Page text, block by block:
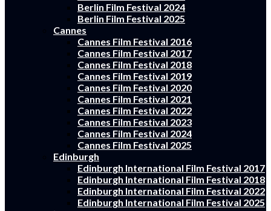
Berlin Film Festival 2024
Berlin Film Festival 2025
Cannes
Cannes Film Festival 2016
Cannes Film Festival 2017
Cannes Film Festival 2018
Cannes Film Festival 2019
Cannes Film Festival 2020
Cannes Film Festival 2021
Cannes Film Festival 2022
Cannes Film Festival 2023
Cannes Film Festival 2024
Cannes Film Festival 2025
Edinburgh
Edinburgh International Film Festival 2017
Edinburgh International Film Festival 2018
Edinburgh International Film Festival 2022
Edinburgh International Film Festival 2025